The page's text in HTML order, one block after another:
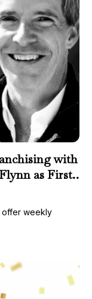
with
as First
offer weekly